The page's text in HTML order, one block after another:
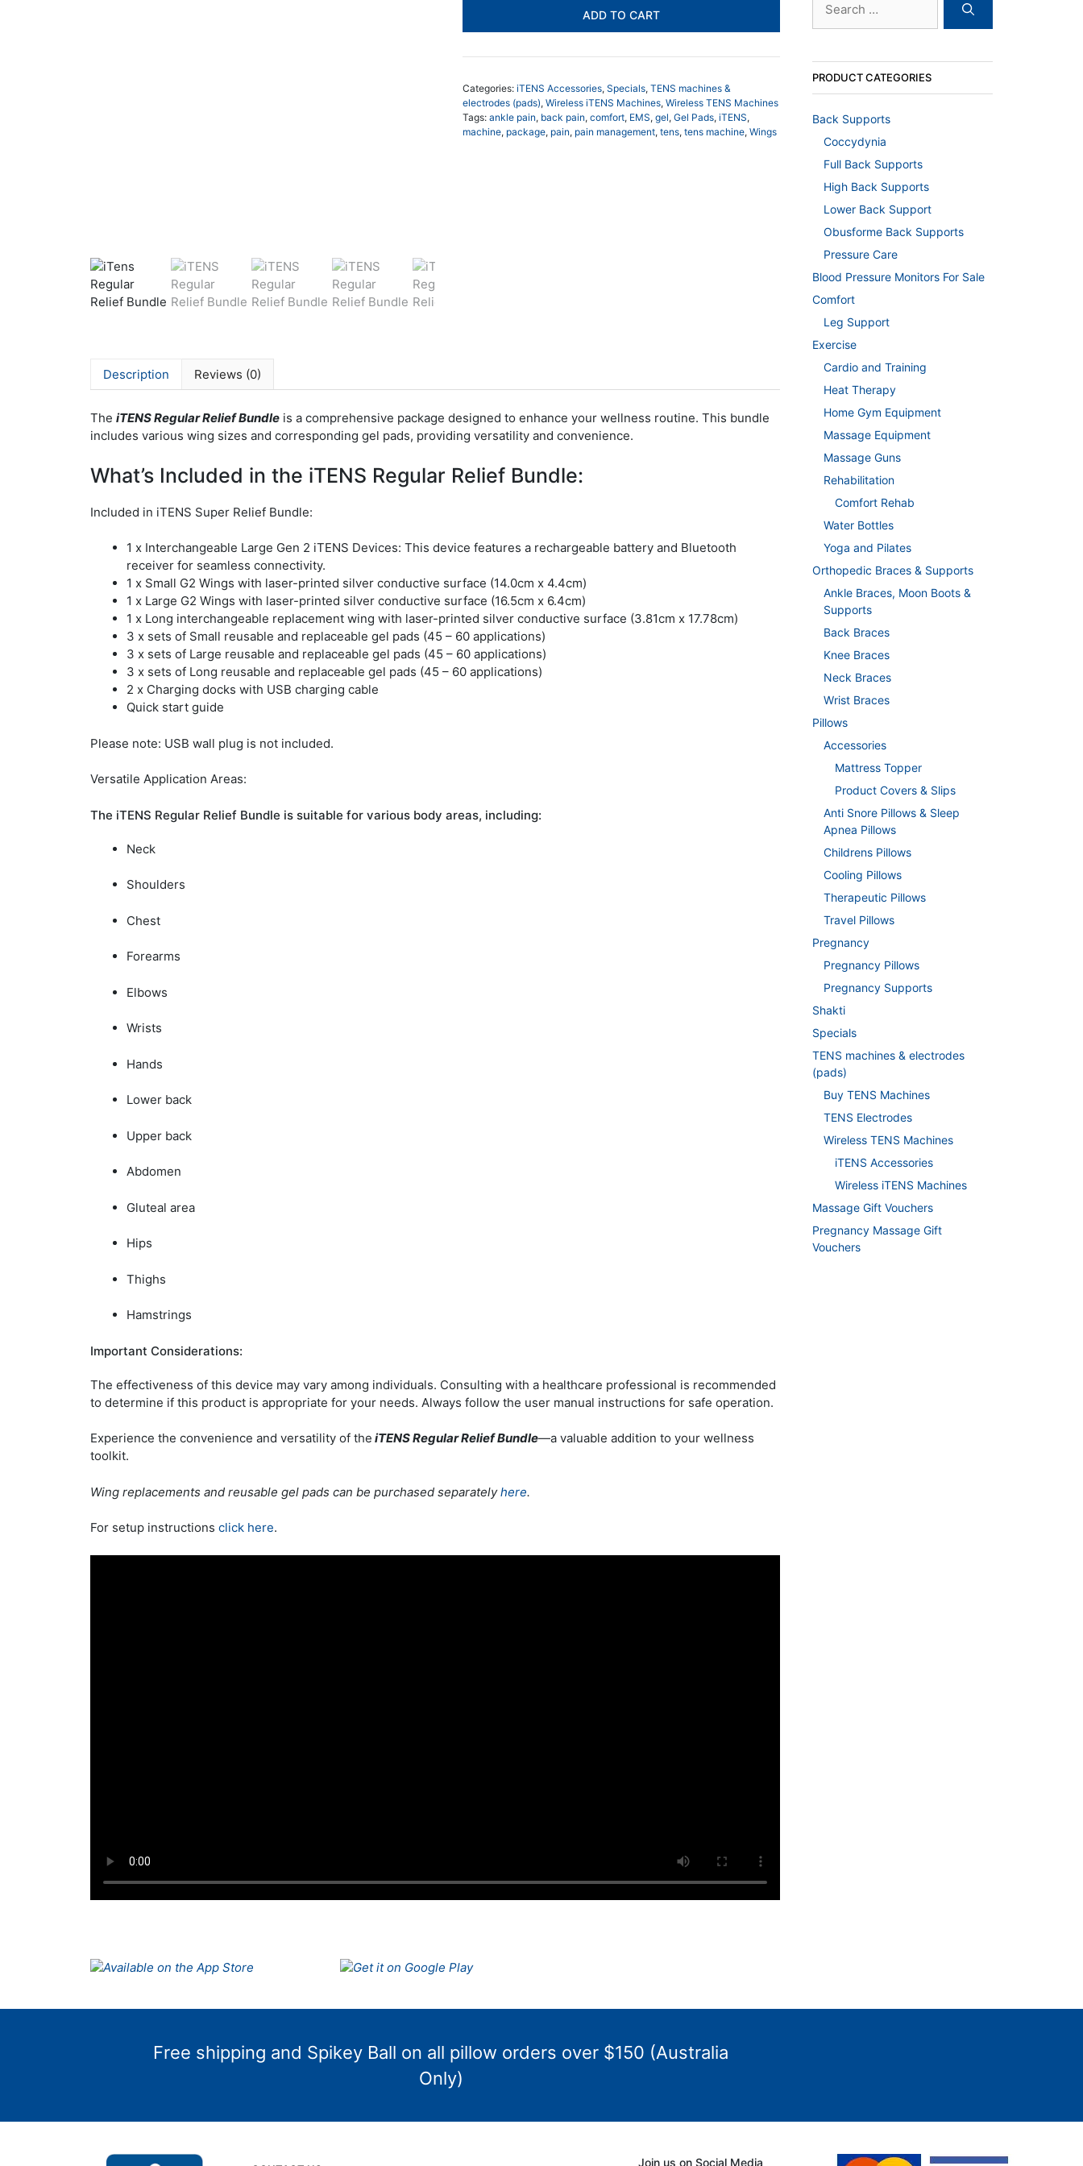
$248.00.$218.00.
ADD TO CART
Categories:iTENS Accessories,Specials,TENS machines &
electrodes (pads),Wireless iTENS Machines,Wireless TENS Machines
Tags:ankle pain, back pain,comfort, EMS,gel,Gel Pads,iTENS,
machine, package, pain, pain management,tens,tens machine,Wings
Description Reviews (0)
The iTENS Regular Relief Bundle is a comprehensive package designed to enhance your wellness routine. This bundle
includes various wing sizes and corresponding gel pads, providing versatility and convenience.
What’s Included in the iTENS Regular Relief Bundle:
Included in iTENS Super Relief Bundle:
1 x Interchangeable Large Gen 2 iTENS Devices: This device features a rechargeable battery and Bluetooth
receiver for seamless connectivity.
1 x Small G2 Wings with laser-printed silver conductive surface (14.0cm x 4.4cm)
1 x Large G2 Wings with laser-printed silver conductive surface (16.5cm x 6.4cm)
1 x Long interchangeable replacement wing with laser-printed silver conductive surface (3.81cm x 17.78cm)
3 x sets of Small reusable and replaceable gel pads (45 – 60 applications)
3 x sets of Large reusable and replaceable gel pads (45 – 60 applications)
3 x sets of Long reusable and replaceable gel pads (45 – 60 applications)
2 x Charging docks with USB charging cable
Quick start guide​
Please note: USB wall plug is not included.
Versatile Application Areas:
The iTENS Regular Relief Bundle is suitable for various body areas, including:
Neck
Shoulders
Chest
Forearms
Elbows
Wrists
Hands
Lower back
Upper back
Abdomen
Gluteal area
Hips
Thighs
Hamstrings
Important Considerations:
The effectiveness of this device may vary among individuals. Consulting with a healthcare professional is recommended
to determine if this product is appropriate for your needs. Always follow the user manual instructions for safe operation.
Experience the convenience and versatility of the iTENS Regular Relief Bundle—a valuable addition to your wellness
toolkit.
Wing replacements and reusable gel pads can be purchased separatelyhere.
For setup instructions click here.
for:
PRODUCT CATEGORIES
Back Supports
Coccydynia
Full Back Supports
High Back Supports
Lower Back Support
Obusforme Back Supports
Pressure Care
Blood Pressure Monitors For Sale
Comfort
Leg Support
Exercise
Cardio and Training
Heat Therapy
Home Gym Equipment
Massage Equipment
Massage Guns
Rehabilitation
Comfort Rehab
Water Bottles
Yoga and Pilates
Orthopedic Braces & Supports
Ankle Braces, Moon Boots &
Supports
Back Braces
Knee Braces
Neck Braces
Wrist Braces
Pillows
Accessories
Mattress Topper
Product Covers & Slips
Anti Snore Pillows & Sleep
Apnea Pillows
Childrens Pillows
Cooling Pillows
Therapeutic Pillows
Travel Pillows
Pregnancy
Pregnancy Pillows
Pregnancy Supports
Shakti
Specials
TENS machines & electrodes
(pads)
Buy TENS Machines
TENS Electrodes
Wireless TENS Machines
iTENS Accessories
Wireless iTENS Machines
Massage Gift Vouchers
Pregnancy Massage Gift
Vouchers
Free shipping and Spikey Ball on all pillow orders over $150 (Australia
Only)
Join us on Social Media